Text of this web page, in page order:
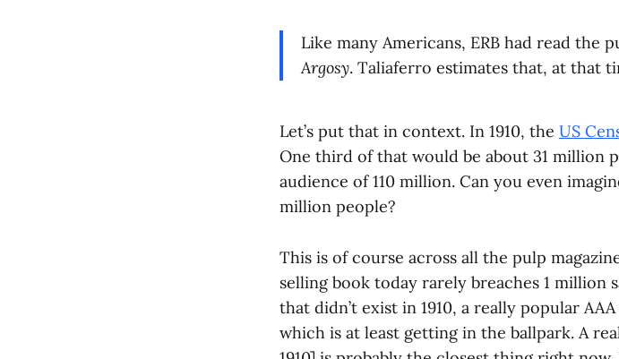
Like many Americans, ERB had read the
Argosy. Taliaferro estimates that, at that
Let’s put that in context. In 1910, the US
One third of that would be about 31 million
audience of 110 million. Can you even
million people?
This is of course across all the pulp
selling book today rarely breaches 1 million
that didn’t exist in 1910, a really popular
which is at least getting in the ballpark. A